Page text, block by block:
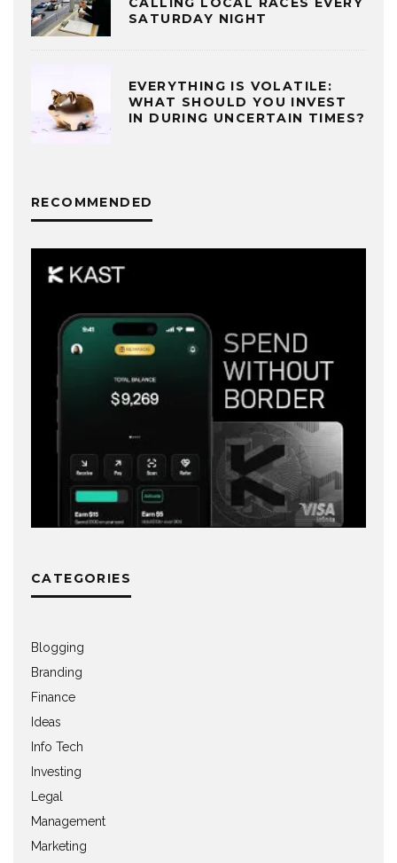
SATURDAY NIGHT
EVERYTHING IS VOLATILE:
WHAT SHOULD YOU INVEST
IN DURING UNCERTAIN TIMES?
RECOMMENDED
CATEGORIES
Blogging
Branding
Finance
Ideas
Info Tech
Investing
Legal
Management
Marketing